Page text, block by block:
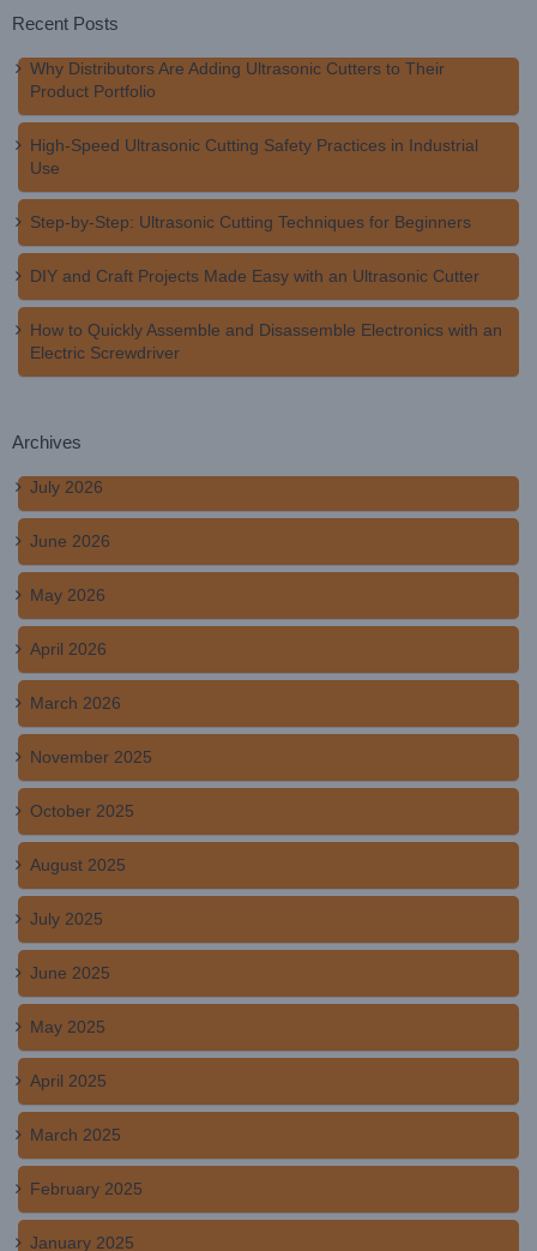
Recent Posts
Why Distributors Are Adding Ultrasonic Cutters to Their
Product Portfolio
High-Speed Ultrasonic Cutting Safety Practices in Industrial
Use
Step-by-Step: Ultrasonic Cutting Techniques for Beginners
DIY and Craft Projects Made Easy with an Ultrasonic Cutter
How to Quickly Assemble and Disassemble Electronics with an
Electric Screwdriver
Archives
July 2026
June 2026
May 2026
April 2026
March 2026
November 2025
October 2025
August 2025
July 2025
June 2025
May 2025
April 2025
March 2025
February 2025
January 2025